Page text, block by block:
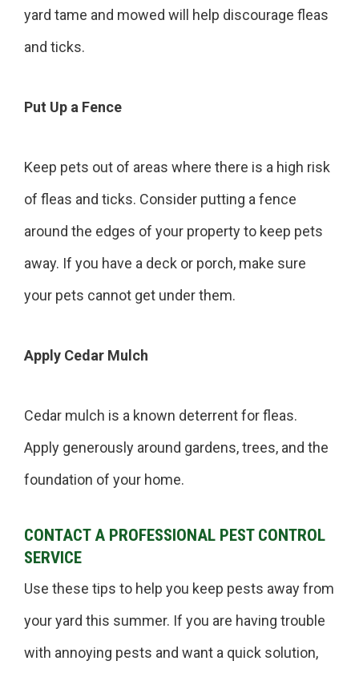
yard tame and mowed will help discourage fleas
and ticks.
Put Up a Fence
Keep pets out of areas where there is a high risk
of fleas and ticks. Consider putting a fence
around the edges of your property to keep pets
away. If you have a deck or porch, make sure
your pets cannot get under them.
Apply Cedar Mulch
Cedar mulch is a known deterrent for fleas.
Apply generously around gardens, trees, and the
foundation of your home.
CONTACT A PROFESSIONAL PEST CONTROL
SERVICE
Use these tips to help you keep pests away from
your yard this summer. If you are having trouble
with annoying pests and want a quick solution,